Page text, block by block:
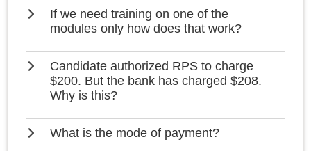
If we need training on one of the
modules only how does that work?
Candidate authorized RPS to charge
$200. But the bank has charged $208.
Why is this?
What is the mode of payment?